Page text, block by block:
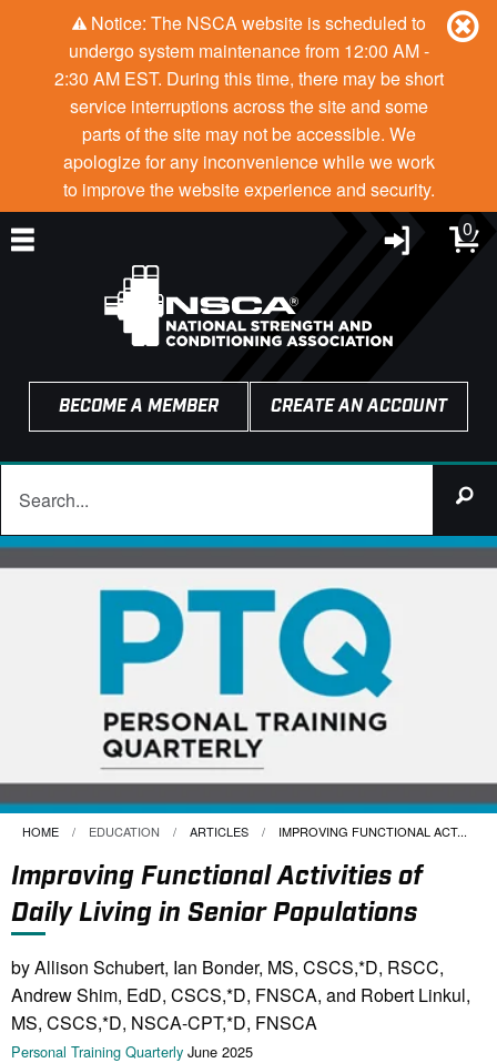
Notice: The NSCA website is scheduled to
undergo system maintenance from 12:00 AM -
2:30 AM EST. During this time, there may be short
service interruptions across the site and some
parts of the site may not be accessible. We
apologize for any inconvenience while we work
to improve the website experience and security.
0
BECOME A MEMBER CREATE AN ACCOUNT
HOME EDUCATION ARTICLES CURRENT:
IMPROVING FUNCTIONAL ACT...
Improving Functional Activities of
Daily Living in Senior Populations
by Allison Schubert, Ian Bonder, MS, CSCS,*D, RSCC,
Andrew Shim, EdD, CSCS,*D, FNSCA, and Robert Linkul,
MS, CSCS,*D, NSCA-CPT,*D, FNSCA
Personal Training Quarterly June 2025